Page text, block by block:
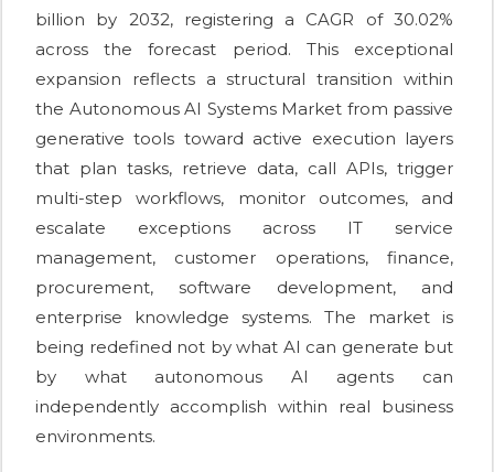
billion by 2032, registering a CAGR of 30.02%
across the forecast period. This exceptional
expansion reflects a structural transition within
the Autonomous AI Systems Market from passive
generative tools toward active execution layers
that plan tasks, retrieve data, call APIs, trigger
multi-step workflows, monitor outcomes, and
escalate exceptions across IT service
management, customer operations, finance,
procurement, software development, and
enterprise knowledge systems. The market is
being redefined not by what AI can generate but
by what autonomous AI agents can
independently accomplish within real business
environments.